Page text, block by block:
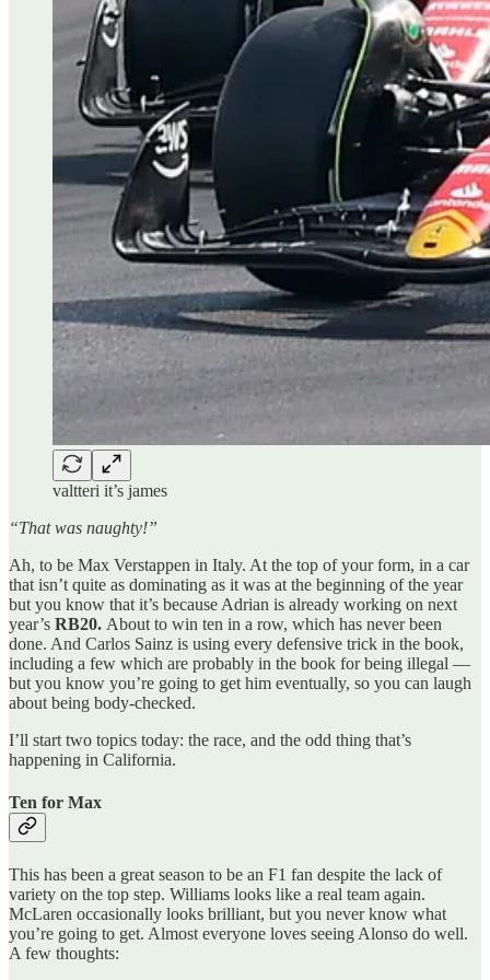
valtteri it’s james
“That was naughty!”
Ah, to be Max Verstappen in Italy. At the top of your form, in a car
that isn’t quite as dominating as it was at the beginning of the year
but you know that it’s because Adrian is already working on next
year’s RB20. About to win ten in a row, which has never been
done. And Carlos Sainz is using every defensive trick in the book,
including a few which are probably in the book for being illegal —
but you know you’re going to get him eventually, so you can laugh
about being body-checked.
I’ll start two topics today: the race, and the odd thing that’s
happening in California.
Ten for Max
This has been a great season to be an F1 fan despite the lack of
variety on the top step. Williams looks like a real team again.
McLaren occasionally looks brilliant, but you never know what
you’re going to get. Almost everyone loves seeing Alonso do well.
A few thoughts: